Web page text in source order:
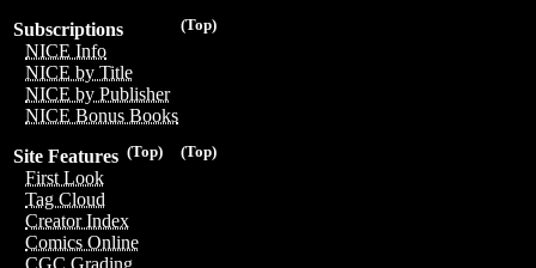
(Top)
Subscriptions
NICE Info
NICE by Title
NICE by Publisher
NICE Bonus Books
(Top)
(Top)
Site Features
First Look
Tag Cloud
Creator Index
Comics Online
CGC Grading